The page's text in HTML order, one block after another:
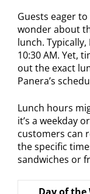
Guests eager
wonder about
lunch.
10:30 AM. Yet,
out the exact
Panera’s
Lunch hours
it’s a weekday
customers can
the specific
sandwiches or